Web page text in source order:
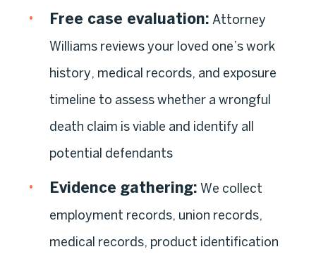
Free case evaluation: Attorney
Williams reviews your loved one’s work
history, medical records, and exposure
timeline to assess whether a wrongful
death claim is viable and identify all
potential defendants
Evidence gathering: We collect
employment records, union records,
medical records, product identification